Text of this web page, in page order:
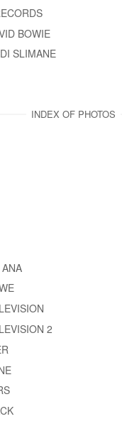
BOWIE
SLIMANE
INDEX OF PHOTOS
2